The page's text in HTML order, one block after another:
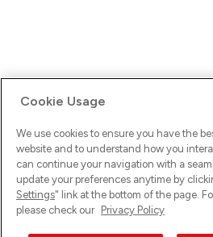
Ups! Da ist was schief gelaufen. Bitte
versuche es erneut.
Cookie Usage
We use cookies to ensure you have the
website and to understand how you
can continue your navigation with a
update your preferences anytime by
Settings" link at the bottom of the page.
please check our Privacy Policy